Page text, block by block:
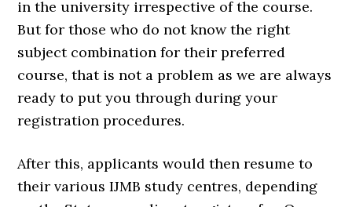
in the university irrespective of the course.
But for those who do not know the right
subject combination for their preferred
course, that is not a problem as we are always
ready to put you through during your
registration procedures.
After this, applicants would then resume to
their various IJMB study centres, depending